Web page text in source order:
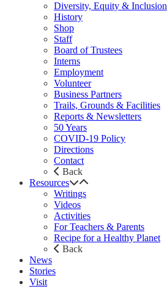
Diversity, Equity & Inclusion
History
Shop
Staff
Board of Trustees
Interns
Employment
Volunteer
Business Partners
Trails, Grounds & Facilities
Reports & Newsletters
50 Years
COVID-19 Policy
Directions
Contact
Back
Resources
Writings
Videos
Activities
For Teachers & Parents
Recipe for a Healthy Planet
Back
News
Stories
Visit